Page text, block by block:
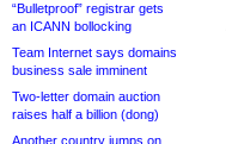
“Bulletproof” registrar gets
an ICANN bollocking
Team Internet says domains
business sale imminent
Two-letter domain auction
raises half a billion (dong)
Another country jumps on